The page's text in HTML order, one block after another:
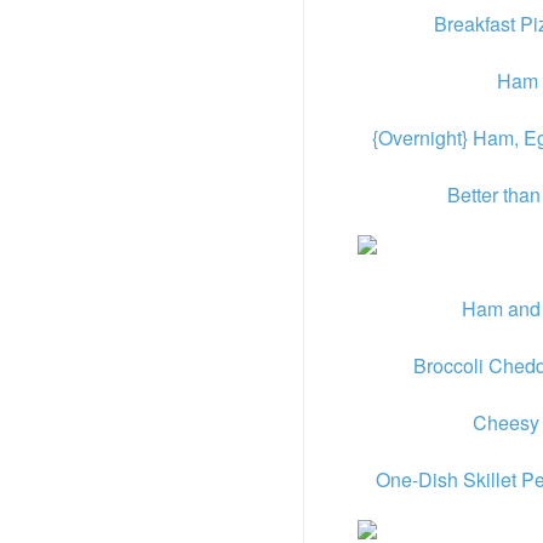
Breakfast
{Overnight} Ham,
Better
Ham
Broccoli
One-Dish Skillet